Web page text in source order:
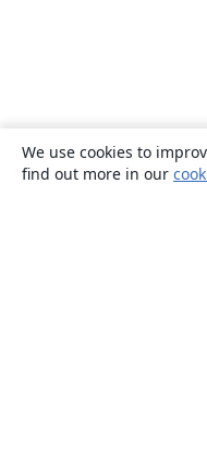
We use cookies to
find out more in our